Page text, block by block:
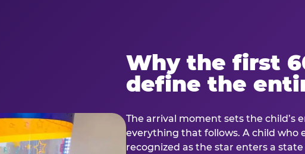
Why the first
define the
The arrival moment sets the child’s
everything that follows. A child who
recognized as the star enters a